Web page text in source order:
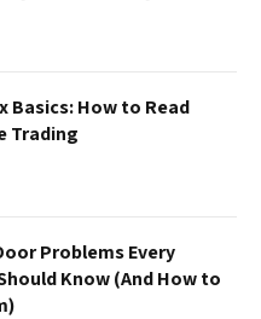
Basics: How to Read
Trading
Problems Every
Know (And How to